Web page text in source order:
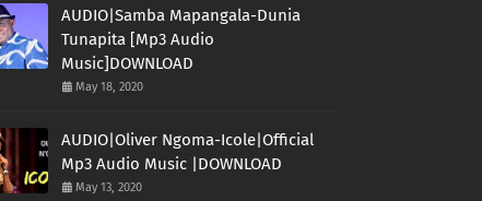
AUDIO|Samba Mapangala-Dunia
Tunapita [Mp3 Audio
Music]DOWNLOAD
May 18, 2020
AUDIO|Oliver Ngoma-Icole|Official
Mp3 Audio Music |DOWNLOAD
May 13, 2020